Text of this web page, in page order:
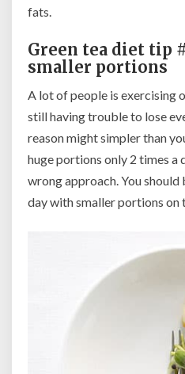
fats.
Green tea diet tip
smaller portions
A lot of people is exercising
still having trouble to lose
reason might simpler than
huge portions only 2 times a
wrong approach. You should
day with smaller portions on